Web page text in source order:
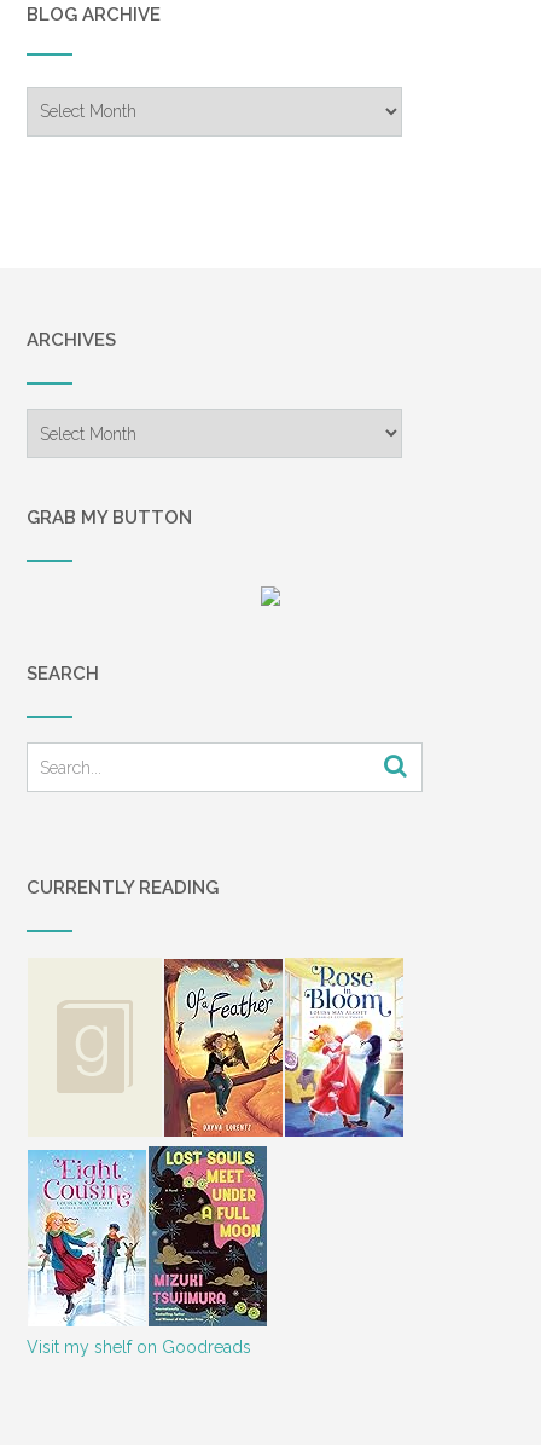
BLOG ARCHIVE
Archive
ARCHIVES
GRAB MY BUTTON
SEARCH
CURRENTLY READING
Visit my shelf on Goodreads